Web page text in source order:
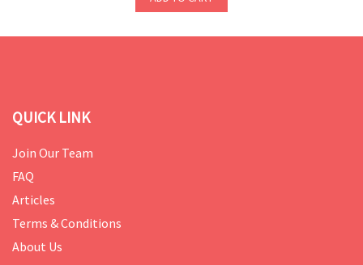
QUICK LINK
Join Our Team
FAQ
Articles
Terms & Conditions
About Us